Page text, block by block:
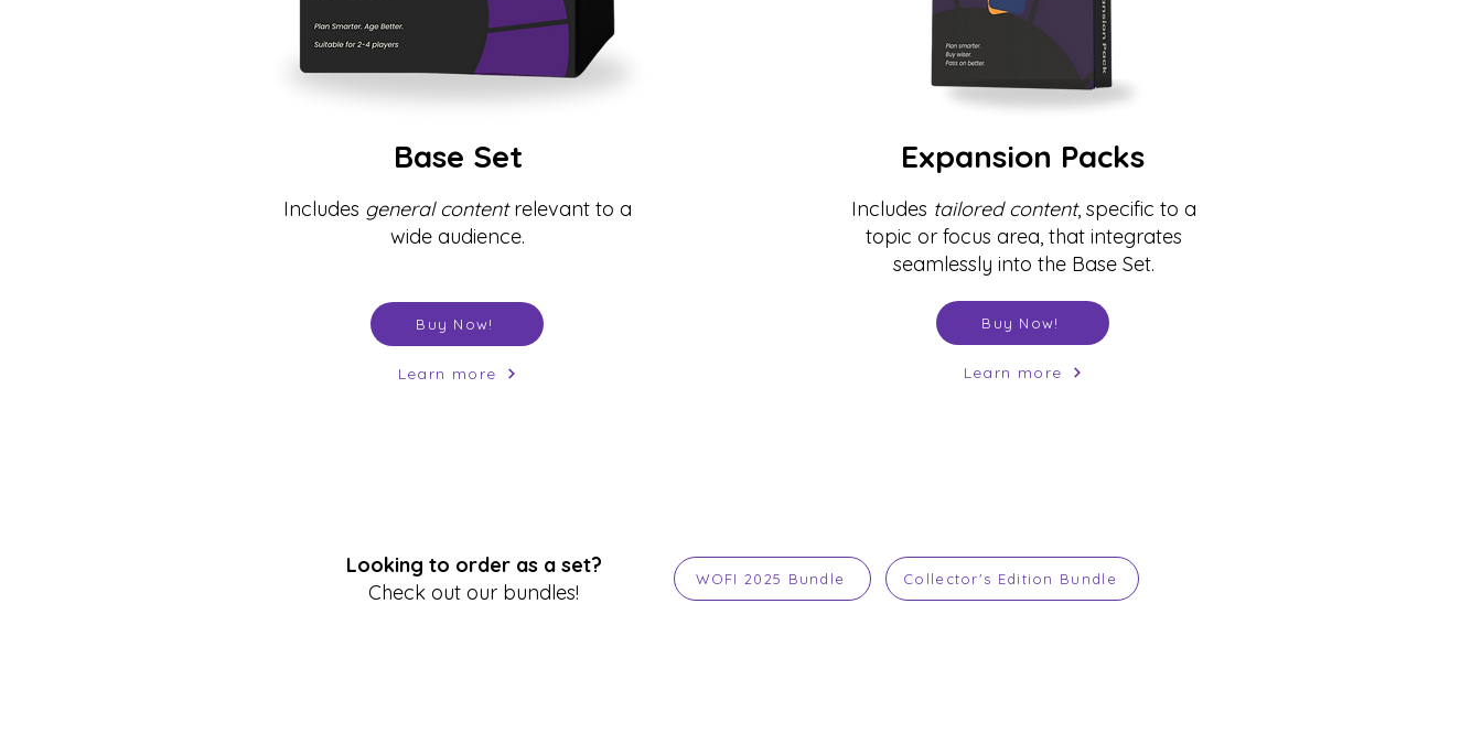
Base Set
Includes general contentrelevant to a
wide audience.
Buy Now!
Learn more
Looking to order as a set?
Check out our bundles!
Expansion Packs
Includes tailored content, specific to a
topic or focus area, that integrates
seamlessly into the Base Set.
Buy Now!
Learn more
WOFI 2025 Bundle Collector's Edition Bundle